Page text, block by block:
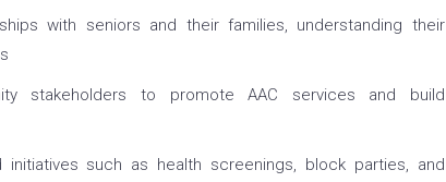
with seniors and their families, understanding their
stakeholders to promote AAC services and build
initiatives such as health screenings, block parties, and